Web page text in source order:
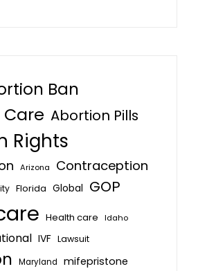
Ban
Abortion Pills
Rights
Arizona Contraception
Florida Global GOP
Health care
Idaho
IVF Lawsuit
Maryland mifepristone